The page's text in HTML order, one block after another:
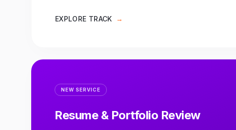
EXPLORE TRACK →
NEW SERVICE
Resume & Portfolio Review